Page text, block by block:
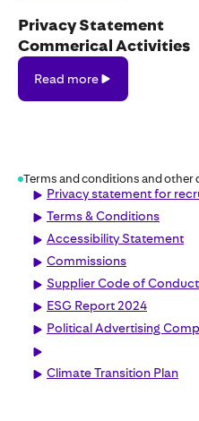
Privacy Statement
Commerical Activities
more
Read more
Terms and conditions and other
Privacy statement for
Terms & Conditions
Accessibility Statement
Commissions
Supplier Code of Conduct
ESG Report 2024
Political Advertising
Climate Transition Plan